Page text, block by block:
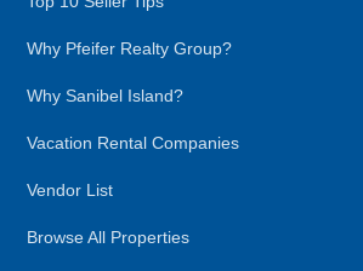
Why Pfeifer Realty Group?
Why Sanibel Island?
Vacation Rental Companies
Vendor List
Browse All Properties